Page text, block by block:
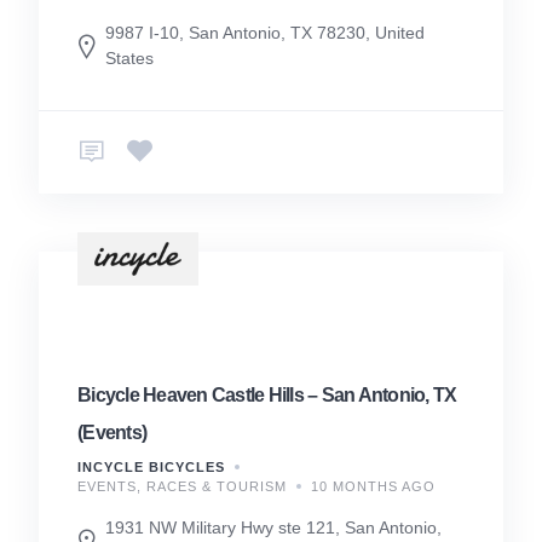
9987 I-10, San Antonio, TX 78230, United
States
Bicycle Heaven Castle Hills – San Antonio, TX
(Events)
INCYCLE BICYCLES
EVENTS, RACES & TOURISM
10 MONTHS AGO
1931 NW Military Hwy ste 121, San Antonio,